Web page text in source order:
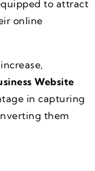
to attract
online
Website
in capturing
them